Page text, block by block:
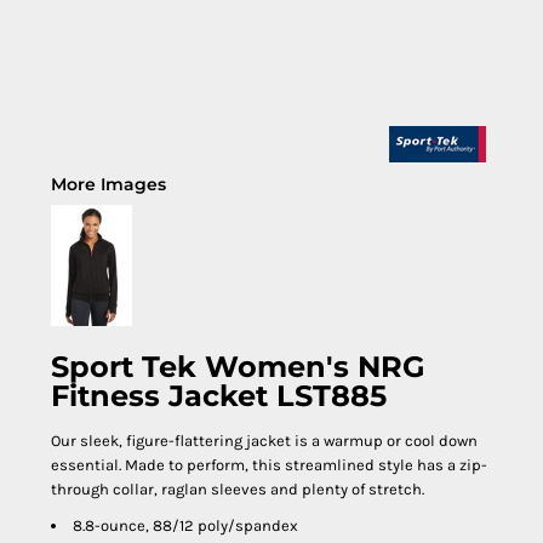
More Images
Sport Tek Women's NRG
Fitness Jacket LST885
Our sleek, figure-flattering jacket is a warmup or cool down
essential. Made to perform, this streamlined style has a zip-
through collar, raglan sleeves and plenty of stretch.
8.8-ounce, 88/12 poly/spandex